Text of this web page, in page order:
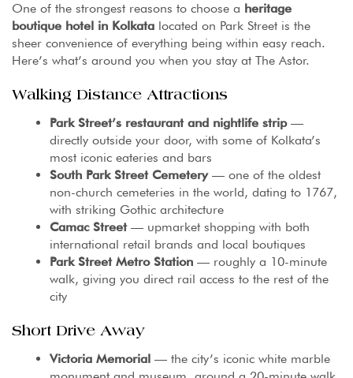
One of the strongest reasons to choose a heritage
boutique hotel in Kolkata located on Park Street is the
sheer convenience of everything being within easy reach.
Here’s what’s around you when you stay at The Astor.
Walking Distance Attractions
Park Street’s restaurant and nightlife strip—
directly outside your door, with some of Kolkata’s
most iconic eateries and bars
South Park Street Cemetery— one of the oldest
non-church cemeteries in the world, dating to 1767,
with striking Gothic architecture
Camac Street— upmarket shopping with both
international retail brands and local boutiques
Park Street Metro Station — roughly a 10-minute
walk, giving you direct rail access to the rest of the
city
Short Drive Away
Victoria Memorial — the city’s iconic white marble